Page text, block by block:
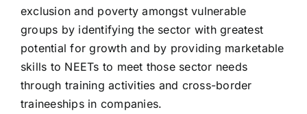
exclusion and poverty amongst vulnerable
groups by identifying the sector with greatest
potential for growth and by providing marketable
skills to NEETs to meet those sector needs
through training activities and cross-border
traineeships in companies.